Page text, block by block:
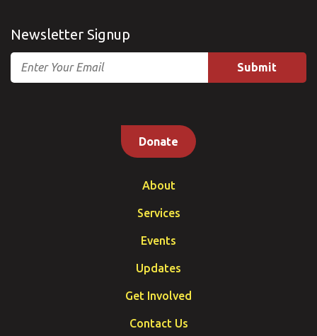
Newsletter Signup
Email
Donate
About
Services
Events
Updates
Get Involved
Contact Us